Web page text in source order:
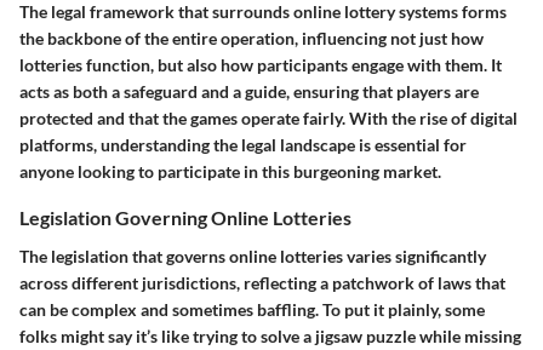
The legal framework that surrounds online lottery systems forms
the backbone of the entire operation, influencing not just how
lotteries function, but also how participants engage with them. It
acts as both a safeguard and a guide, ensuring that players are
protected and that the games operate fairly. With the rise of digital
platforms, understanding the legal landscape is essential for
anyone looking to participate in this burgeoning market.
Legislation Governing Online Lotteries
The legislation that governs online lotteries varies significantly
across different jurisdictions, reflecting a patchwork of laws that
can be complex and sometimes baffling. To put it plainly, some
folks might say it’s like trying to solve a jigsaw puzzle while missing